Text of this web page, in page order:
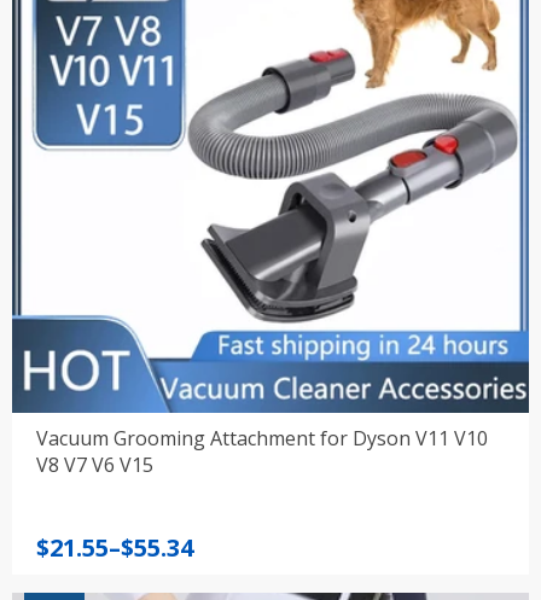
Vacuum Grooming Attachment for Dyson V11 V10
V8 V7 V6 V15
$21.55–$55.34
Price